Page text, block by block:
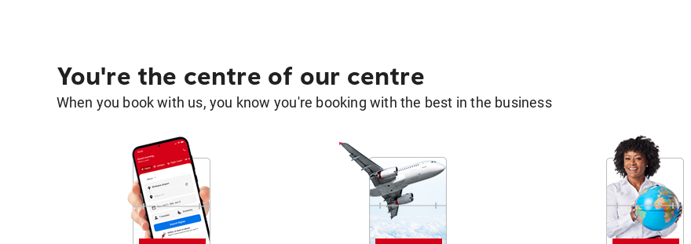
You're the centre of our centre
When you book with us, you know you're booking with the best in the business